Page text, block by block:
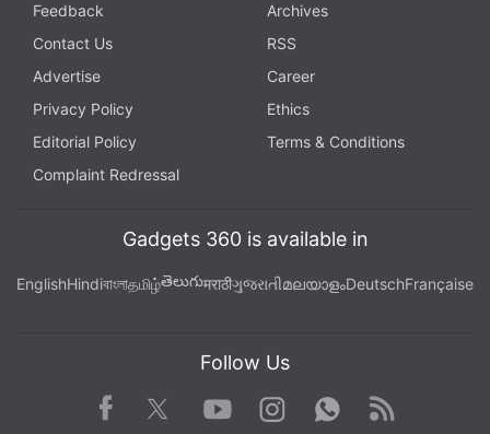
Feedback
Archives
Contact Us
RSS
Advertise
Career
Privacy Policy
Ethics
Editorial Policy
Terms & Conditions
Complaint Redressal
Gadgets 360 is available in
EnglishHindiবাংলাதமிழ்తెలుగుमराठीગુજરાતીമലയാളംDeutschFrançaise
Follow Us
Facebook TwitterYoutube
Instagram WhatsApp
Rss